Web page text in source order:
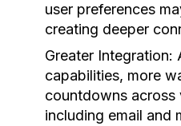
user preferences
creating deeper
Greater Integration:
capabilities, more
countdowns
including email and